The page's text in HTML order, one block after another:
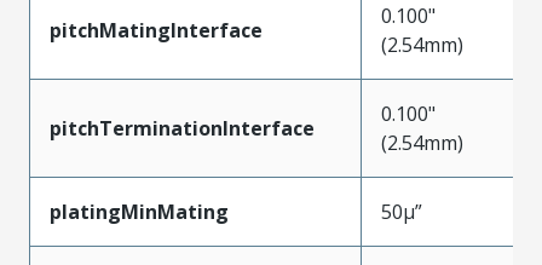
pitchMatingInterface
0.100"
(2.54mm)
pitchTerminationInterface
0.100"
(2.54mm)
platingMinMating 50µ”